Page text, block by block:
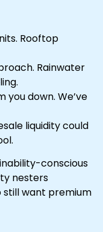
Rooftop
Rainwater
you down. We’ve
liquidity could
conscious
nesters
still want premium